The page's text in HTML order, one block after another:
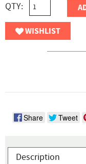
QTY:
WISHLIST
Share Tweet
Description